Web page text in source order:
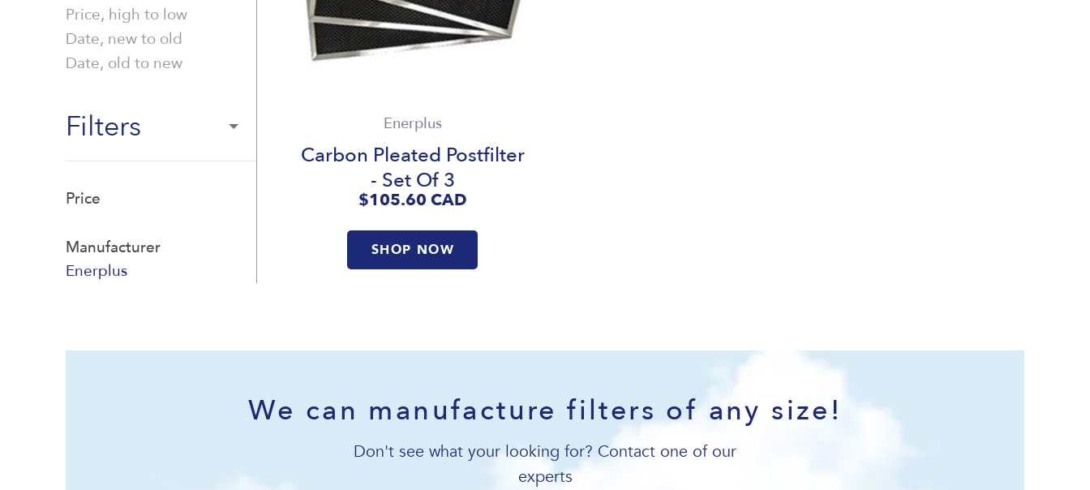
Price, high to low
Date, new to old
Date, old to new
Filters
Price
Manufacturer
Enerplus
Enerplus
Carbon Pleated Postfilter
- Set Of 3
$105.60CAD
SHOP NOW
We can manufacture filters of any size!
Don't see what your looking for? Contact one of our
experts